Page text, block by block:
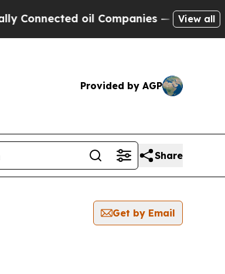
oil Companies — not View all
Provided by AGP
Share
Get by Email